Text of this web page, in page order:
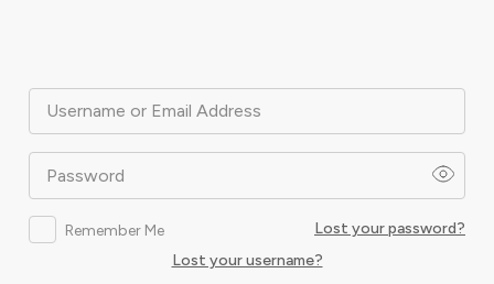
Username or Email Address
Password
Remember Me
Lost your password?
Lost your username?